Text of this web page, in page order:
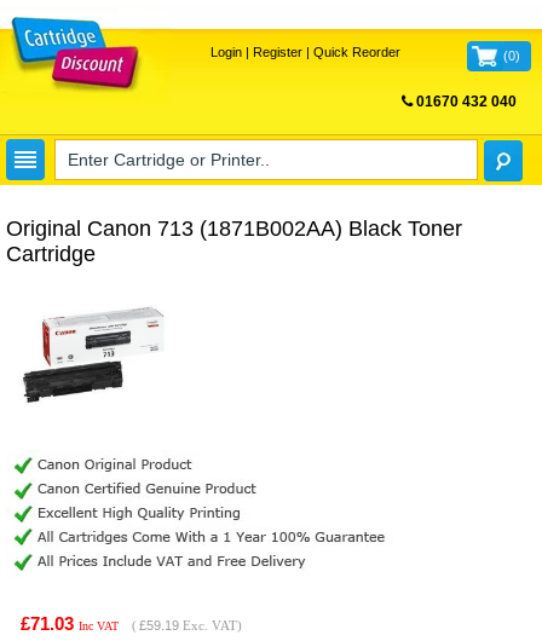
Login| Register| Quick Reorder (0)
01670 432 040
Original Canon 713 (1871B002AA) Black Toner
Cartridge
£71.03 Inc VAT ( £59.19 Exc. VAT)